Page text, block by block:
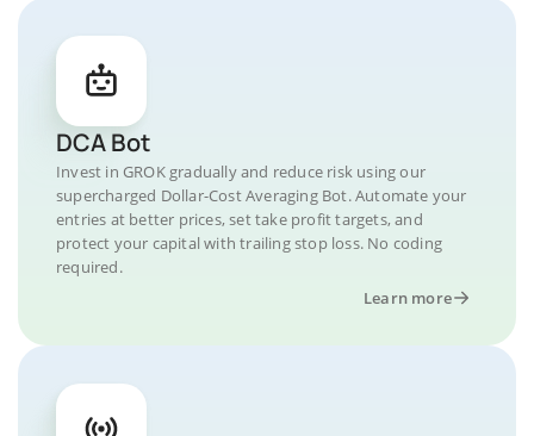
DCA Bot
Invest in GROK gradually and reduce risk using our
supercharged Dollar-Cost Averaging Bot. Automate your
entries at better prices, set take profit targets, and
protect your capital with trailing stop loss. No coding
required.
Learn more